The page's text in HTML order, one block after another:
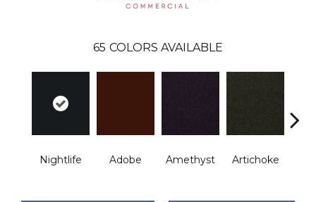
65 COLORS AVAILABLE
Nightlife Adobe Amethyst Artichoke